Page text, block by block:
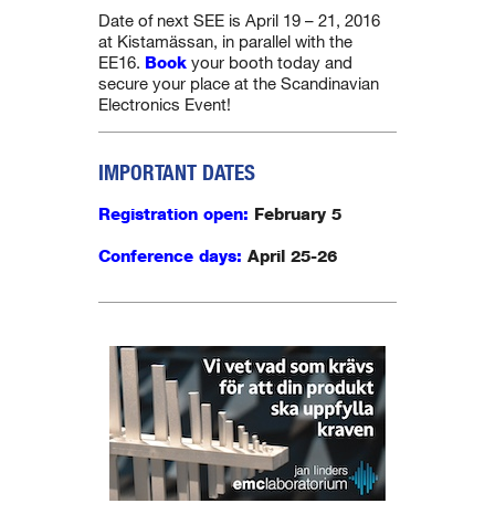
Date of next SEE is April 19 – 21, 2016
at Kistamässan, in parallel with the
EE16. Book your booth today and
secure your place at the Scandinavian
Electronics Event!
IMPORTANT DATES
Registration open: February 5
Conference days: April 25-26